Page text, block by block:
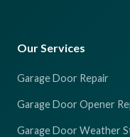
Our Services
Garage Door Repair
Garage Door Opener
Garage Door Weather